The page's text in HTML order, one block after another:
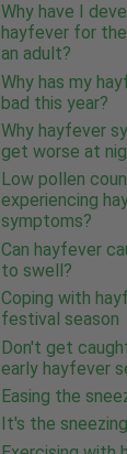
Why have I
hayfever for
an adult?
Why has my
bad this year?
Why hayfever
get worse at
Low pollen
experiencing
symptoms?
Can hayfever
to swell?
Coping with
festival season
Don't get
early hayfever
Easing the
It's the